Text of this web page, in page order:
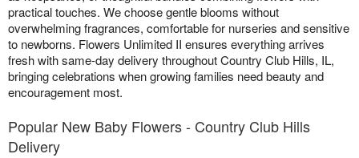
practical touches. We choose gentle blooms without
overwhelming fragrances, comfortable for nurseries and sensitive
to newborns. Flowers Unlimited II ensures everything arrives
fresh with same-day delivery throughout Country Club Hills, IL,
bringing celebrations when growing families need beauty and
encouragement most.
Popular New Baby Flowers - Country Club Hills
Delivery